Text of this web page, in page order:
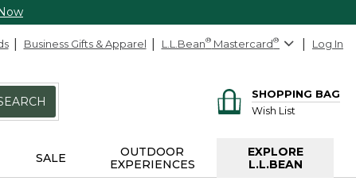
Business Gifts & Apparel L.L.Bean® Mastercard® Log In
SHOPPING BAG
Wish List
SALE
OUTDOOR
EXPERIENCES
EXPLORE
L.L.BEAN